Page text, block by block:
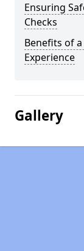
Ensuring
Checks
Benefits of
Experience
Gallery